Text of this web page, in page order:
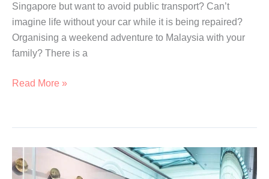
Singapore but want to avoid public transport? Can’t
imagine life without your car while it is being repaired?
Organising a weekend adventure to Malaysia with your
family? There is a
Best
Companies
In
Singapore
Read More »